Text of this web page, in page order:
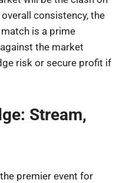
overall consistency, the
is a prime
against the market
risk or secure profit if
Stream,
premier event for